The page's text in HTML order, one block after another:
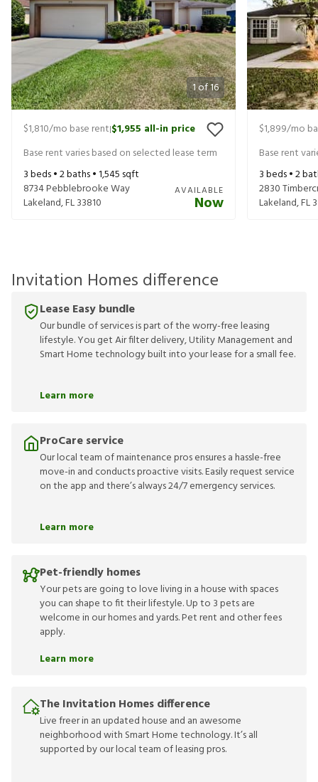
1of16
$1,810/mo base rent|$1,955 all-in price
Base rent varies based on selected lease term
3beds •2baths •1,545 sqft
8734 Pebblebrooke Way
Lakeland,FL33810
AVAILABLE
Now
$1,899/mo
Base rent
3beds •2
2830
Lakeland,FL
Invitation Homes difference
Lease Easy bundle
Our bundle of services is part of the worry-free leasing
lifestyle. You get Air filter delivery, Utility Management and
Smart Home technology built into your lease for a small fee.
Learn more
ProCare service
Our local team of maintenance pros ensures a hassle-free
move-in and conducts proactive visits. Easily request service
on the app and there’s always 24/7 emergency services.
Learn more
Pet-friendly homes
Your pets are going to love living in a house with spaces
you can shape to fit their lifestyle. Up to 3 pets are
welcome in our homes and yards. Pet rent and other fees
apply.
Learn more
The Invitation Homes difference
Live freer in an updated house and an awesome
neighborhood with Smart Home technology. It’s all
supported by our local team of leasing pros.